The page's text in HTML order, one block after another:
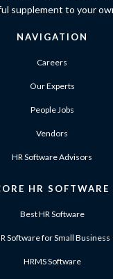
supplement to your
NAVIGATION
Careers
Our Experts
People Jobs
Vendors
HR Software Advisors
HR SOFTWARE
Best HR Software
Software for Small Business
HRMS Software